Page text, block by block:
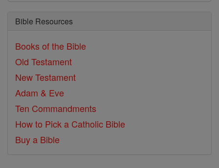
Bible Resources
Books of the Bible
Old Testament
New Testament
Adam & Eve
Ten Commandments
How to Pick a Catholic Bible
Buy a Bible